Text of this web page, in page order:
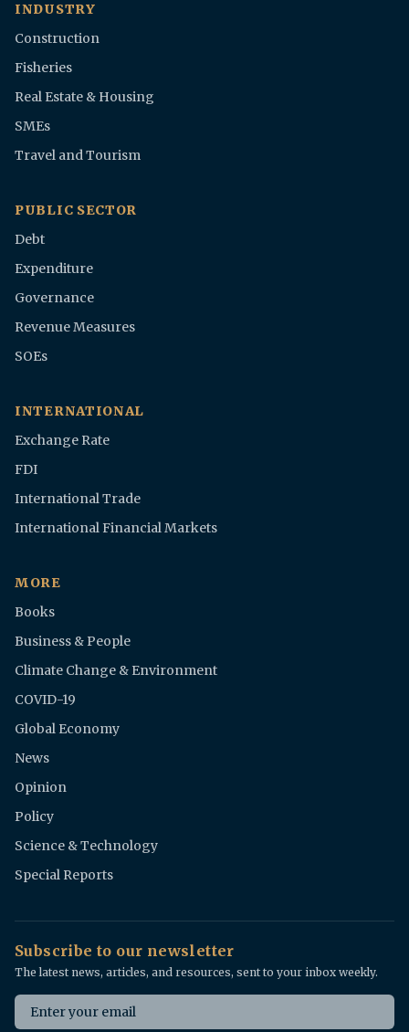
INDUSTRY
Construction
Fisheries
Real Estate & Housing
SMEs
Travel and Tourism
PUBLIC SECTOR
Debt
Expenditure
Governance
Revenue Measures
SOEs
INTERNATIONAL
Exchange Rate
FDI
International Trade
International Financial Markets
MORE
Books
Business & People
Climate Change & Environment
COVID-19
Global Economy
News
Opinion
Policy
Science & Technology
Special Reports
Subscribe to our newsletter
The latest news, articles, and resources, sent to your inbox weekly.
Email address